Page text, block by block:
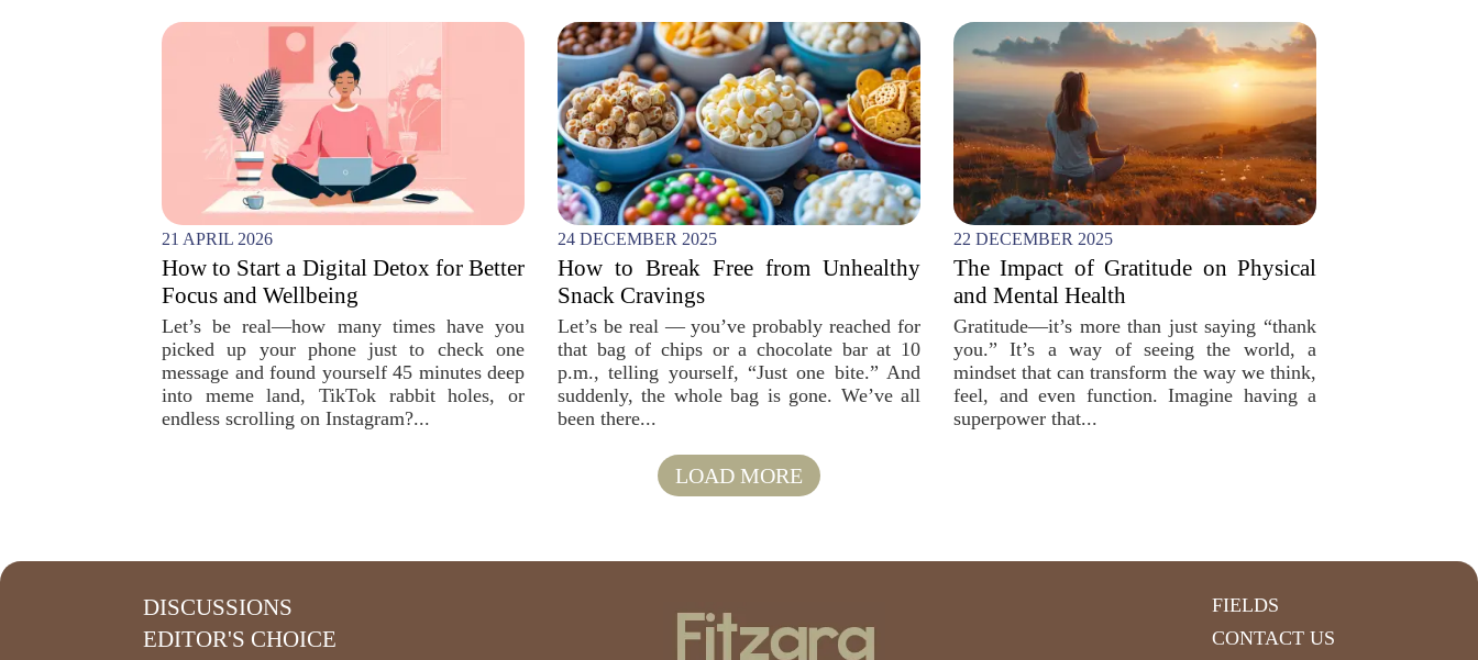
21 APRIL 2026
How to Start a Digital Detox for Better
Focus and Wellbeing
Let’s be real—how many times have you
picked up your phone just to check one
message and found yourself 45 minutes deep
into meme land, TikTok rabbit holes, or
endless scrolling on Instagram?...
24 DECEMBER 2025
How to Break Free from Unhealthy
Snack Cravings
Let’s be real — you’ve probably reached for
that bag of chips or a chocolate bar at 10
p.m., telling yourself, “Just one bite.” And
suddenly, the whole bag is gone. We’ve all
been there...
22 DECEMBER 2025
The Impact of Gratitude on Physical
and Mental Health
Gratitude—it’s more than just saying “thank
you.” It’s a way of seeing the world, a
mindset that can transform the way we think,
feel, and even function. Imagine having a
superpower that...
LOAD MORE
DISCUSSIONS
EDITOR'S CHOICE
FIELDS
CONTACT US